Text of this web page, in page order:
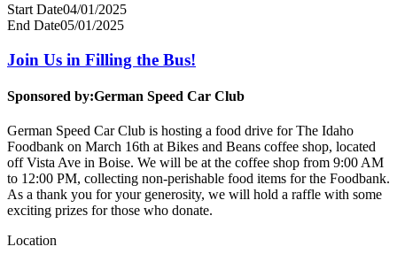
Start Date04/01/2025
End Date05/01/2025
Join Us in Filling the Bus!
Sponsored by:German Speed Car Club
German Speed Car Club is hosting a food drive for The Idaho
Foodbank on March 16th at Bikes and Beans coffee shop, located
off Vista Ave in Boise. We will be at the coffee shop from 9:00 AM
to 12:00 PM, collecting non-perishable food items for the Foodbank.
As a thank you for your generosity, we will hold a raffle with some
exciting prizes for those who donate.
Location